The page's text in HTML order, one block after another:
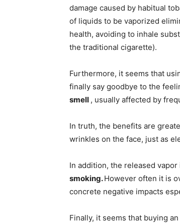
damage caused by habitual
of liquids to be vaporized
health, avoiding to inhale
the traditional cigarette).
Furthermore, it seems that
finally say goodbye to the
smell , usually affected by
In truth, the benefits are
wrinkles on the face, just as
In addition, the released
smoking.However often it is
concrete negative impacts
Finally, it seems that buying